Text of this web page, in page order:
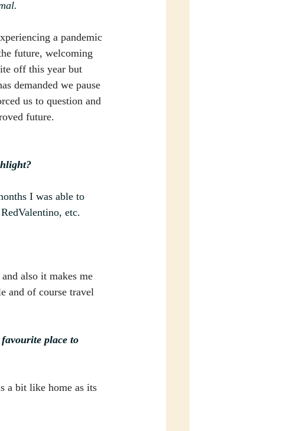
a pandemic
future, welcoming
off this year but
demanded we pause
us to question and
future.
I was able to
etc.
also it makes me
and of course travel
place to
a bit like home as its